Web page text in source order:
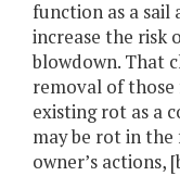
function as a sail
increase the risk
blowdown. That
removal of
existing rot as a
may be rot in
owner’s actions,